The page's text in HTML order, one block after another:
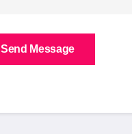
Send Message